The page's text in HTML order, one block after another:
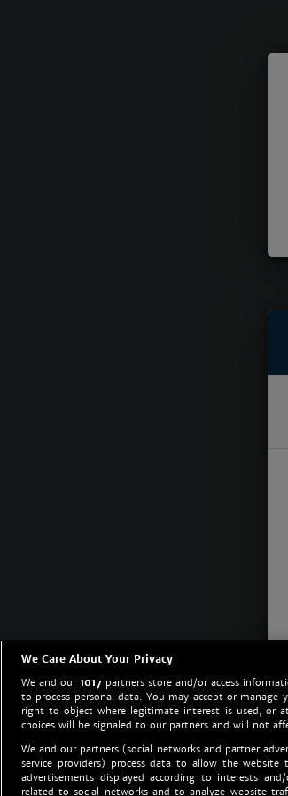
We Care About Your Privacy
We and our1017 partners store and/or access
to process personal data. You may accept or manage
right to object where legitimate interest is used, or
choices will be signaled to our partners and will not
We and our partners (social networks and partner
service providers) process data to allow the
advertisements displayed according to interests
related to social networks and to analyze website